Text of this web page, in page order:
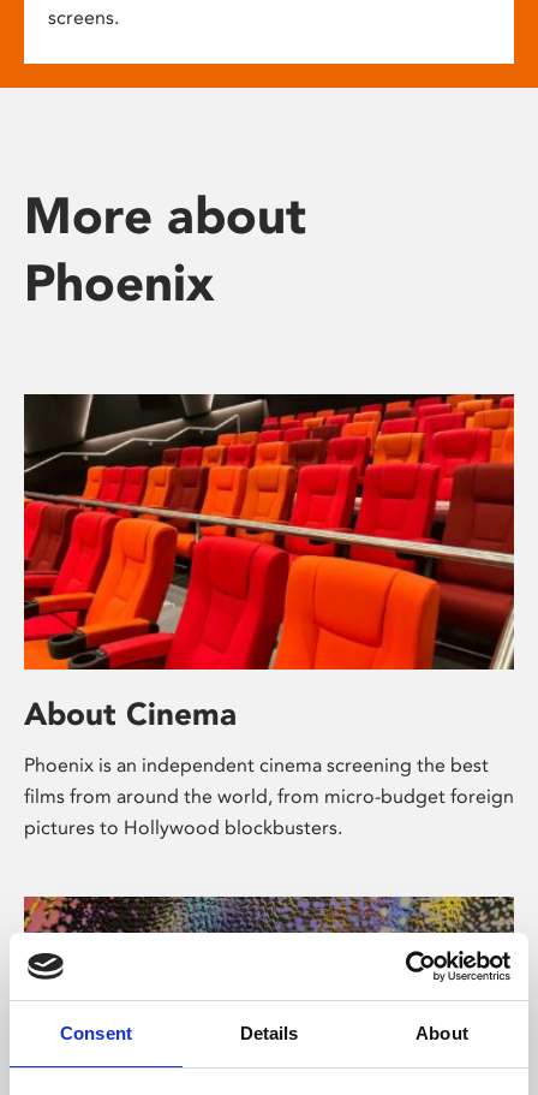
Consent Details About
screens.
More about
Phoenix
About Cinema
Phoenix is an independent cinema screening the best
films from around the world, from micro-budget foreign
pictures to Hollywood blockbusters.